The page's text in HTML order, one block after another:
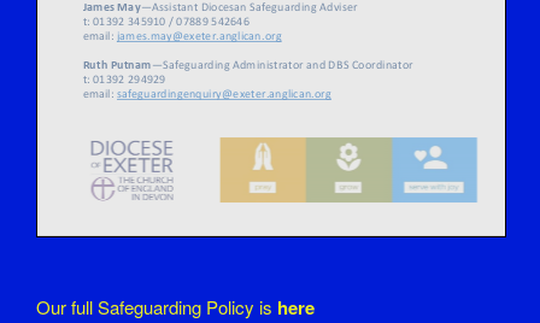
Our full Safeguarding Policy is here